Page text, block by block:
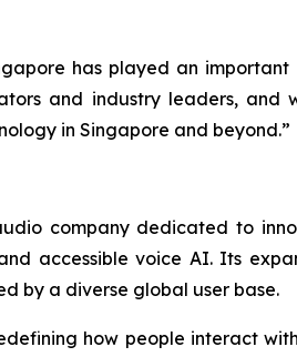
has played an
and industry leaders,
in Singapore and beyond.”
company dedicated to
accessible voice AI. Its
by a diverse global user base.
how people interact